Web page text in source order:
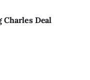
Deal